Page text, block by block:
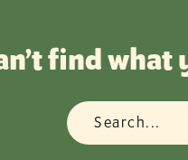
find what